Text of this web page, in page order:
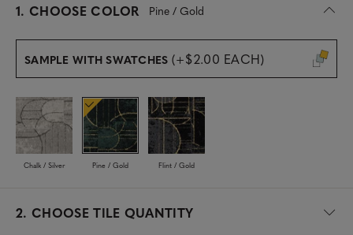
1. CHOOSE COLOR Pine / Gold
s
l
c
d
SAMPLE WITH SWATCHES (+$2.00 EACH)
Chalk / Silver Pine / Gold Flint / Gold
2. CHOOSE TILE QUANTITY